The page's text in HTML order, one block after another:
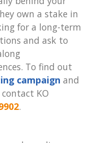
own a stake in
for a long-term
and ask to
To find out
campaign and
KO
.